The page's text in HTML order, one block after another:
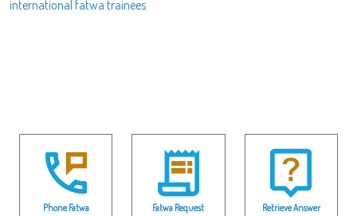
international fatwa trainees
Phone Fatwa Fatwa Request Retrieve Answer